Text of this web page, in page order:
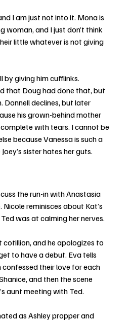
I am just not into it. Mona is
woman, and I just don’t think
little whatever is not giving
by giving him cufflinks.
that Doug had done that, but
Donnell declines, but later
his grown-behind mother
with tears. I cannot be
because Vanessa is such a
sister hates her guts.
the run-in with Anastasia
reminisces about Kat’s
was at calming her nerves.
and he apologizes to
to have a debut. Eva tells
their love for each
and then the scene
aunt meeting with Ted.
as Ashley propper and